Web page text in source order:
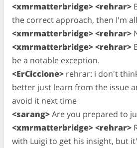
<xmrmatterbridge> <rehrar>
the correct approach, then I'm
<xmrmatterbridge> <rehrar>
<xmrmatterbridge> <rehrar>
be a notable exception.
<ErCiccione> rehrar: i don't
better just learn from the issue
avoid it next time
<sarang>Are you prepared to
<xmrmatterbridge> <rehrar>
with Luigi to get his insight, but